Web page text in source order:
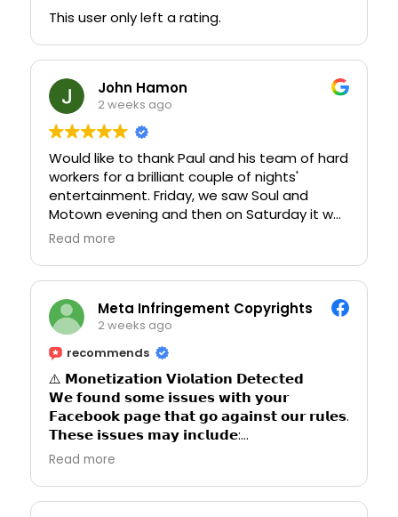
commented on what an amazing night they
make the hen party so special. We couldn’t
definitely be back in the future!
This user only left a rating.
John Hamon
2 weeks ago
Would like to thank Paul and his team of hard
workers for a brilliant couple of nights'
entertainment. Friday, we saw Soul and
Motown evening and then on Saturday it was
Anthem evening. I would highly recommend
entertainment. Food was also of the best
Read more
Meta Infringement Copyrights
2 weeks ago
recommends
⚠️ 𝗠𝗼𝗻𝗲𝘁𝗶𝘇𝗮𝘁𝗶𝗼𝗻 𝗩𝗶𝗼𝗹𝗮𝘁𝗶𝗼𝗻 𝗗𝗲𝘁𝗲𝗰𝘁𝗲𝗱
𝗪𝗲 𝗳𝗼𝘂𝗻𝗱 𝘀𝗼𝗺𝗲 𝗶𝘀𝘀𝘂𝗲𝘀 𝘄𝗶𝘁𝗵 𝘆𝗼𝘂𝗿
𝗙𝗮𝗰𝗲𝗯𝗼𝗼𝗸 𝗽𝗮𝗴𝗲 𝘁𝗵𝗮𝘁 𝗴𝗼 𝗮𝗴𝗮𝗶𝗻𝘀𝘁 𝗼𝘂𝗿 𝗿𝘂𝗹𝗲𝘀.
𝗧𝗵𝗲𝘀𝗲 𝗶𝘀𝘀𝘂𝗲𝘀 𝗺𝗮𝘆 𝗶𝗻𝗰𝗹𝘂𝗱𝗲:
* 𝗣𝗼𝘀𝘁𝗶𝗻𝗴 𝗼𝗿 𝘀𝗵𝗮𝗿𝗶𝗻𝗴 𝘀𝗲𝘅𝘂𝗮𝗹 𝗰𝗼𝗻𝘁𝗲𝗻𝘁
* 𝗛𝗮𝗿𝗮𝘀𝘀𝗺𝗲𝗻𝘁 𝗼𝗿 𝗮𝗯𝘂𝘀𝗶𝘃𝗲 𝗯𝗲𝗵𝗮𝘃𝗶𝗼𝗿
Read more